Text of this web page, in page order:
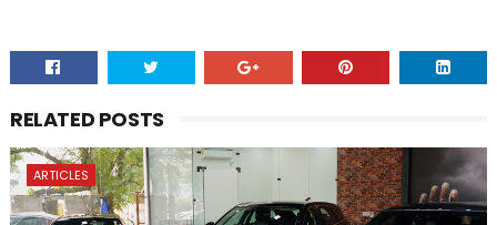
RELATED POSTS
ARTICLES